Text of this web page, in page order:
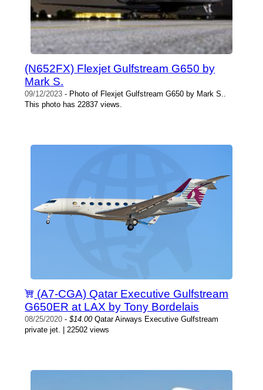
(N652FX) Flexjet Gulfstream G650 by
Mark S.
09/12/2023 - Photo of Flexjet Gulfstream G650 by Mark S..
This photo has 22837 views.
(A7-CGA) Qatar Executive Gulfstream
G650ER at LAX by Tony Bordelais
08/25/2020 -$14.00Qatar Airways Executive Gulfstream
private jet. | 22502 views